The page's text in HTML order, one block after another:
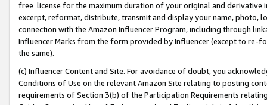
free license for the maximum duration of your original and
excerpt, reformat, distribute, transmit and display your name, photo,
connection with the Amazon Influencer Program, including through
Influencer Marks from the form provided by Influencer (except to re-
the same).
(c) Influencer Content and Site. For avoidance of doubt, you
Conditions of Use on the relevant Amazon Site relating to posting
requirements of Section 3(b) of the Participation Requirements